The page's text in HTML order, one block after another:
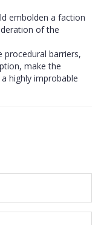
embolden a faction
of the
procedural barriers,
make the
highly improbable